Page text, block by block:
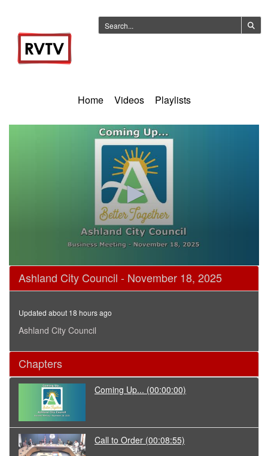
Home Videos Playlists
0
seconds
of
hours,
seconds
Ashland City Council - November 18, 2025
Updated about 18 hours ago
Ashland City Council
Chapters
Coming Up... (00:00:00)
Call to Order (00:08:55)